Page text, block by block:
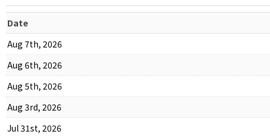
Date
Aug 7th, 2026
Aug 6th, 2026
Aug 5th, 2026
Aug 3rd, 2026
Jul 31st, 2026